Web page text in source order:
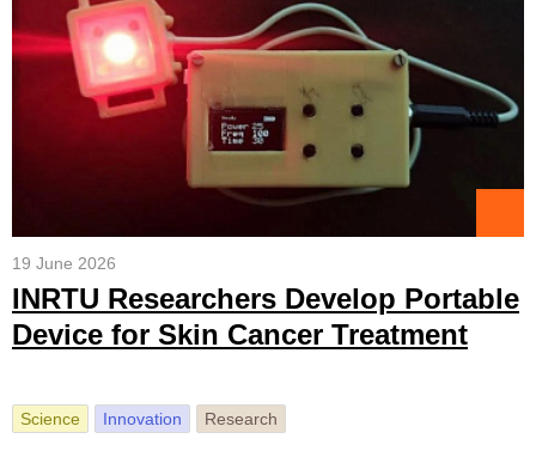
19 June 2026
INRTU Researchers Develop Portable
Device for Skin Cancer Treatment
Science Innovation Research